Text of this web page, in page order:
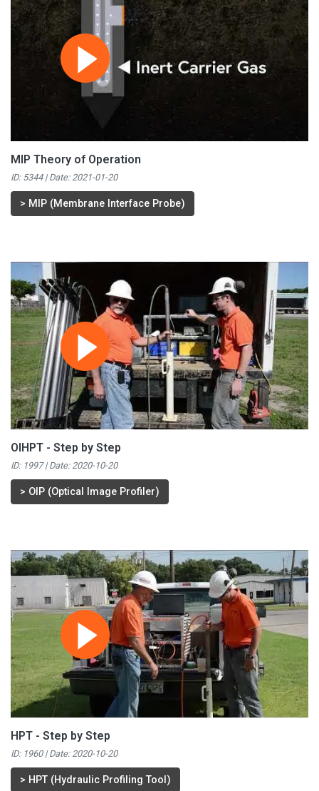
MIP Theory of Operation
ID: 5344 | Date: 2021-01-20
> MIP (Membrane Interface Probe)
OIHPT - Step by Step
ID: 1997 | Date: 2020-10-20
> OIP (Optical Image Profiler)
HPT - Step by Step
ID: 1960 | Date: 2020-10-20
> HPT (Hydraulic Profiling Tool)